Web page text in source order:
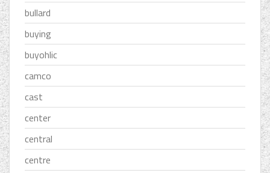
bullard
buying
buyohlic
camco
cast
center
central
centre